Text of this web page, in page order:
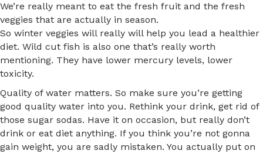
We’re really meant to eat the fresh fruit and the fresh
veggies that are actually in season.
So winter veggies will really will help you lead a healthier
diet. Wild cut fish is also one that’s really worth
mentioning. They have lower mercury levels, lower
toxicity.
Quality of water matters. So make sure you’re getting
good quality water into you. Rethink your drink, get rid of
those sugar sodas. Have it on occasion, but really don’t
drink or eat diet anything. If you think you’re not gonna
gain weight, you are sadly mistaken. You actually put on